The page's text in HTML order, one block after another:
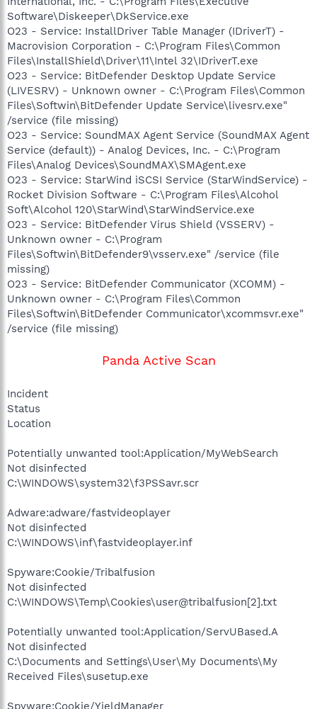
Software\Diskeeper\DkService.exe
O23 - Service: InstallDriver Table Manager (IDriverT) -
Macrovision Corporation - C:\Program Files\Common
Files\InstallShield\Driver\11\Intel 32\IDriverT.exe
O23 - Service: BitDefender Desktop Update Service
(LIVESRV) - Unknown owner - C:\Program Files\Common
Files\Softwin\BitDefender Update Service\livesrv.exe"
/service (file missing)
O23 - Service: SoundMAX Agent Service (SoundMAX Agent
Service (default)) - Analog Devices, Inc. - C:\Program
Files\Analog Devices\SoundMAX\SMAgent.exe
O23 - Service: StarWind iSCSI Service (StarWindService) -
Rocket Division Software - C:\Program Files\Alcohol
Soft\Alcohol 120\StarWind\StarWindService.exe
O23 - Service: BitDefender Virus Shield (VSSERV) -
Unknown owner - C:\Program
Files\Softwin\BitDefender9\vsserv.exe" /service (file
missing)
O23 - Service: BitDefender Communicator (XCOMM) -
Unknown owner - C:\Program Files\Common
Files\Softwin\BitDefender Communicator\xcommsvr.exe"
/service (file missing)
Panda Active Scan
Incident
Status
Location
Potentially unwanted tool:Application/MyWebSearch
Not disinfected
C:\WINDOWS\system32\f3PSSavr.scr
Adware:adware/fastvideoplayer
Not disinfected
C:\WINDOWS\inf\fastvideoplayer.inf
Spyware:Cookie/Tribalfusion
Not disinfected
C:\WINDOWS\Temp\Cookies\user@tribalfusion[2].txt
Potentially unwanted tool:Application/ServUBased.A
Not disinfected
C:\Documents and Settings\User\My Documents\My
Received Files\susetup.exe
Spyware:Cookie/YieldManager